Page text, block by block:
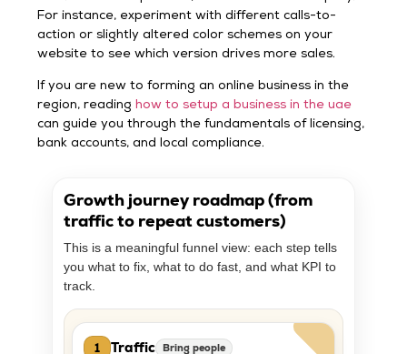
For instance, experiment with different calls-to-
action or slightly altered color schemes on your
website to see which version drives more sales.
If you are new to forming an online business in the
region, readinghow to setup a business in the uae
can guide you through the fundamentals of licensing,
bank accounts, and local compliance.
Growth journey roadmap (from
traffic to repeat customers)
This is a meaningful funnel view: each step tells
you what to fix, what to do fast, and what KPI to
track.
1 Traffic Bring people